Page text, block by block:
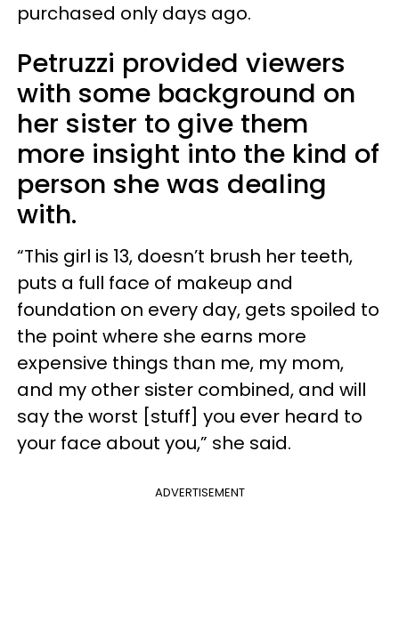
purchased only days ago.
Petruzzi provided viewers
with some background on
her sister to give them
more insight into the kind of
person she was dealing
with.
“This girl is 13, doesn’t brush her teeth,
puts a full face of makeup and
foundation on every day, gets spoiled to
the point where she earns more
expensive things than me, my mom,
and my other sister combined, and will
say the worst [stuff] you ever heard to
your face about you,” she said.
ADVERTISEMENT